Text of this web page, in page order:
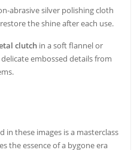
abrasive silver polishing cloth
the shine after each use.
clutch in a soft flannel or
embossed details from
in these images is a masterclass
the essence of a bygone era